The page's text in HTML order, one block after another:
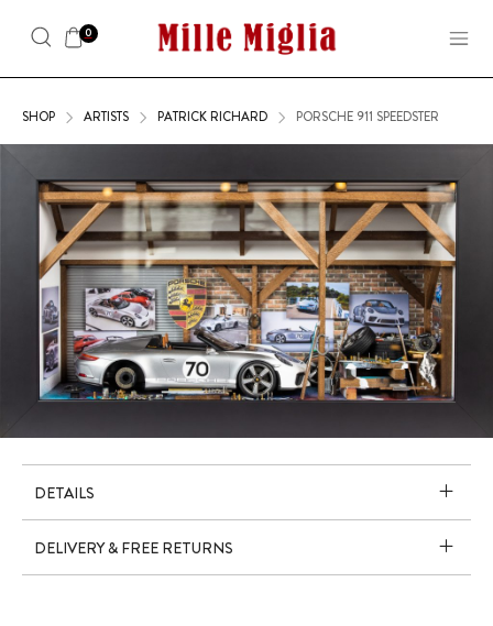
0
SHOP ARTISTS PATRICK RICHARD PORSCHE 911 SPEEDSTER
DETAILS
DELIVERY & FREE RETURNS